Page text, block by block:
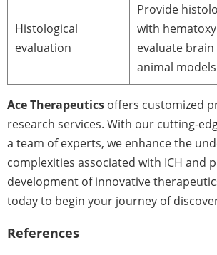
Histological
evaluation
Provide
with
evaluate
animal models
Ace Therapeutics offers customized
research services. With our cutting-
a team of experts, we enhance the
complexities associated with ICH and
development of innovative
today to begin your journey of
References